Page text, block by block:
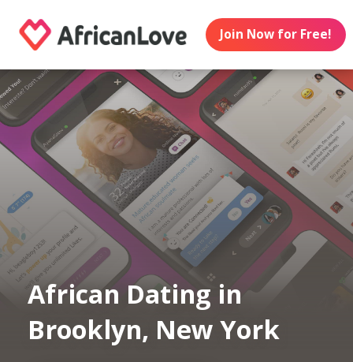
Join Now for Free!
African Dating in
Brooklyn, New York